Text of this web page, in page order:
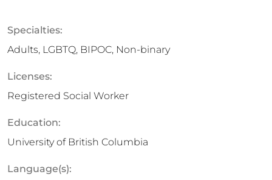
Specialties:
Adults, LGBTQ, BIPOC, Non-binary
Licenses:
Registered Social Worker
Education:
University of British Columbia
Language(s):